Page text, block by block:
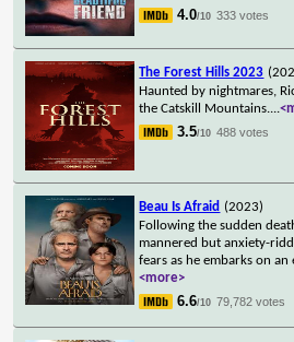
4.0/10 333 votes
The Forest Hills 2023
Haunted by nightmares,
the Catskill Mountains....
3.5/10 488 votes
Beau Is Afraid (2023)
Following the sudden
mannered but anxiety-
fears as he embarks on
<more>
6.6/10 79,782 votes